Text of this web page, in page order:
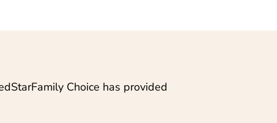
Choice has provided